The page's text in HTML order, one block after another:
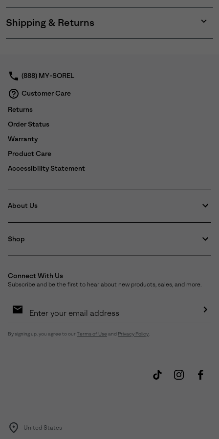
Shipping & Returns
or
(888) MY-SOREL
Customer Care
Returns
Order Status
Warranty
Product Care
Accessibility Statement
About Us
Shop
Connect With Us
Subscribe and be the first to hear about new products, sales, and more.
Sign
By signing up, you agree to our Terms of Use and Privacy Policy
United States